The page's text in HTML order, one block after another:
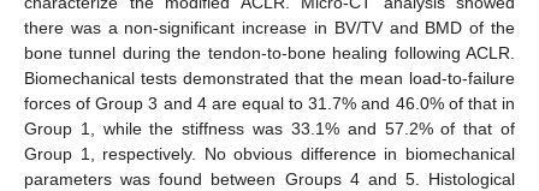
there was a non-significant increase in BV/TV and BMD of the
bone tunnel during the tendon-to-bone healing following ACLR.
Biomechanical tests demonstrated that the mean load-to-failure
forces of Group 3 and 4 are equal to 31.7% and 46.0% of that in
Group 1, while the stiffness was 33.1% and 57.2% of that of
Group 1, respectively. No obvious difference in biomechanical
parameters was found between Groups 4 and 5. Histological